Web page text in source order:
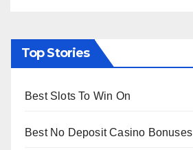
Top Stories
Best Slots To Win On
Best No Deposit Casino Bonuses